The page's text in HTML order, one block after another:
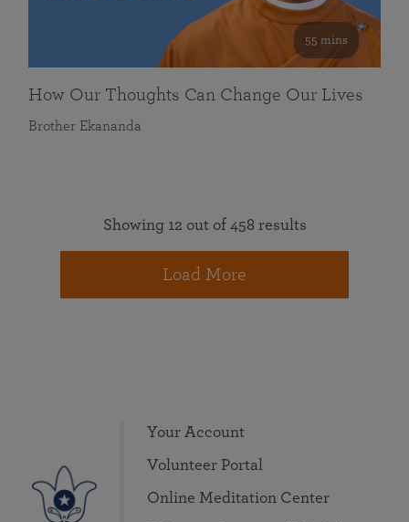
55 mins
How Our Thoughts Can Change Our Lives
Brother Ekananda
Showing 12 out of 458 results
Load More
Your Account
Volunteer Portal
Online Meditation Center